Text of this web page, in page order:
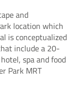
and
location which
is conceptualized
include a 20-
spa and food
Park MRT